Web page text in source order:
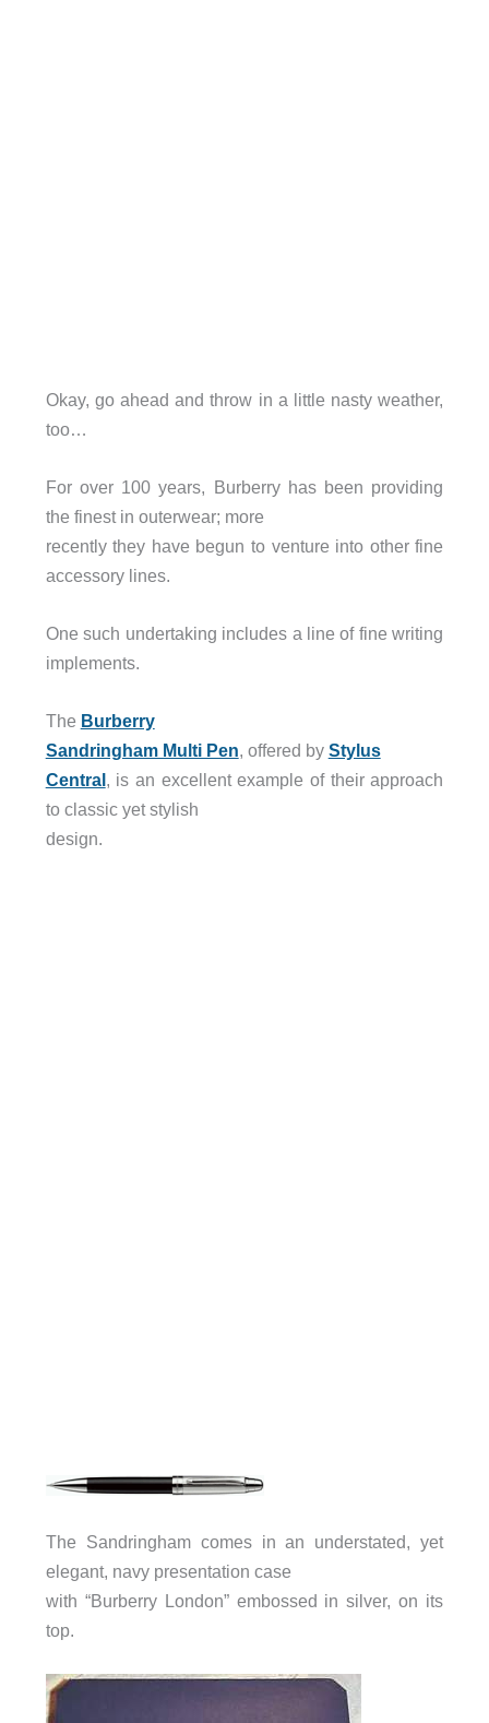
Okay, go ahead and throw in a little nasty weather,
too…
For over 100 years, Burberry has been providing
the finest in outerwear; more
recently they have begun to venture into other fine
accessory lines.
One such undertaking includes a line of fine writing
implements.
The Burberry
Sandringham Multi Pen, offered by Stylus
Central, is an excellent example of their approach
to classic yet stylish
design.
The Sandringham comes in an understated, yet
elegant, navy presentation case
with “Burberry London” embossed in silver, on its
top.